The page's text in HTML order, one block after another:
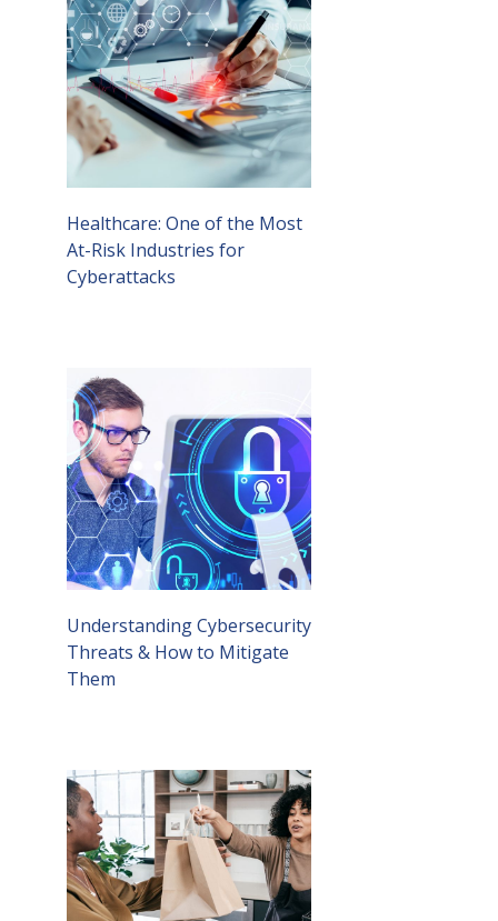
Healthcare: One of the Most
At-Risk Industries for
Cyberattacks
Understanding Cybersecurity
Threats & How to Mitigate
Them